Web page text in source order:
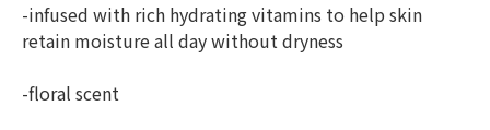
-infused with rich hydrating vitamins to help skin
retain moisture all day without dryness
-floral scent